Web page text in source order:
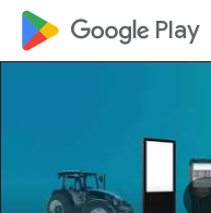
google_logo Play